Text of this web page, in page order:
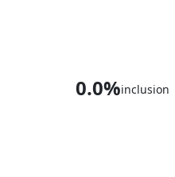
0.0%inclusion